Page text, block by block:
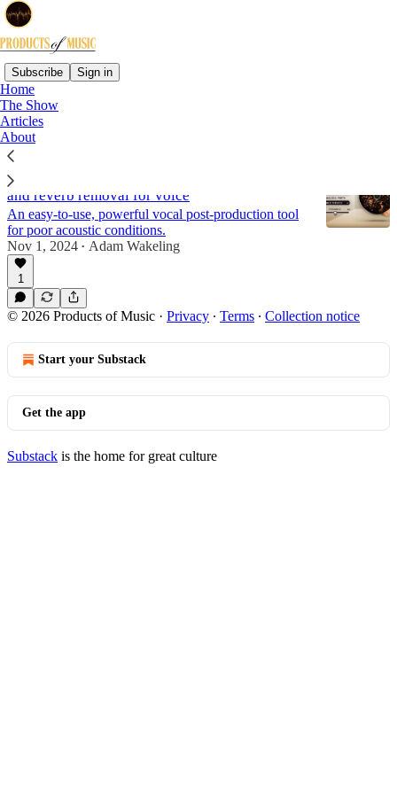
Subscribe Sign in
Home
The Show
Articles
About
Reviews
Review: Waves Clarity Vx DeReverb | AI room
and reverb removal for voice
An easy-to-use, powerful vocal post-production tool
for poor acoustic conditions.
Nov 1, 2024 • Adam Wakeling
1
© 2026 Products of Music · Privacy ∙ Terms ∙ Collection notice
Start your Substack
Get the app
Substack is the home for great culture